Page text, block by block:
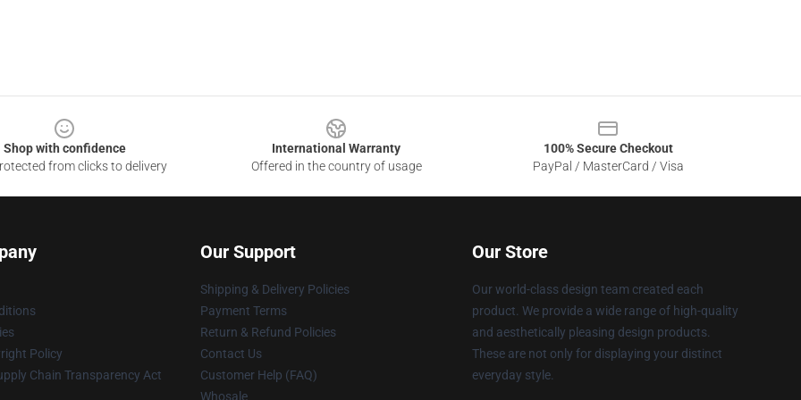
Shop with confidence
from clicks to delivery
International Warranty
Offered in the country of usage
100% Secure Checkout
PayPal / MasterCard / Visa
Policy
Chain Transparency Act
Our Support
Shipping & Delivery Policies
Payment Terms
Return & Refund Policies
Contact Us
Customer Help (FAQ)
Whosale
Our Store
Our world-class design team created each
product. We provide a wide range of high-quality
and aesthetically pleasing design products.
These are not only for displaying your distinct
everyday style.